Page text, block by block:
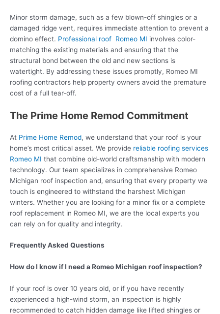
Minor storm damage, such as a few blown-off shingles or a
damaged ridge vent, requires immediate attention to prevent a
domino effect. Professional roof Romeo MI involves color-
matching the existing materials and ensuring that the
structural bond between the old and new sections is
watertight. By addressing these issues promptly, Romeo MI
roofing contractors help property owners avoid the premature
cost of a full tear-off.
The Prime Home Remod Commitment
At Prime Home Remod, we understand that your roof is your
home’s most critical asset. We provide reliable roofing services
Romeo MI that combine old-world craftsmanship with modern
technology. Our team specializes in comprehensive Romeo
Michigan roof inspection and, ensuring that every property we
touch is engineered to withstand the harshest Michigan
winters. Whether you are looking for a minor fix or a complete
roof replacement in Romeo MI, we are the local experts you
can rely on for quality and integrity.
Frequently Asked Questions
How do I know if I need a Romeo Michigan roof inspection?
If your roof is over 10 years old, or if you have recently
experienced a high-wind storm, an inspection is highly
recommended to catch hidden damage like lifted shingles or